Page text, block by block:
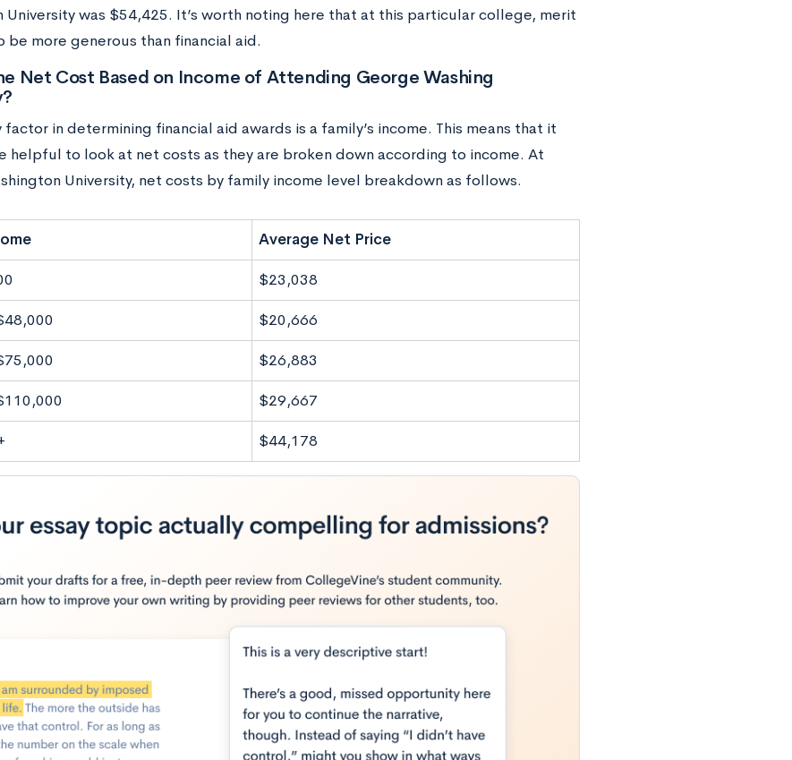
University was $54,425. It’s worth noting here that at this particular college, merit
be more generous than financial aid.
Net Cost Based on Income of Attending George Washing
factor in determining financial aid awards is a family’s income. This means that it
helpful to look at net costs as they are broken down according to income. At
University, net costs by family income level breakdown as follows.
Average Net Price
$23,038
$20,666
$26,883
$29,667
$44,178